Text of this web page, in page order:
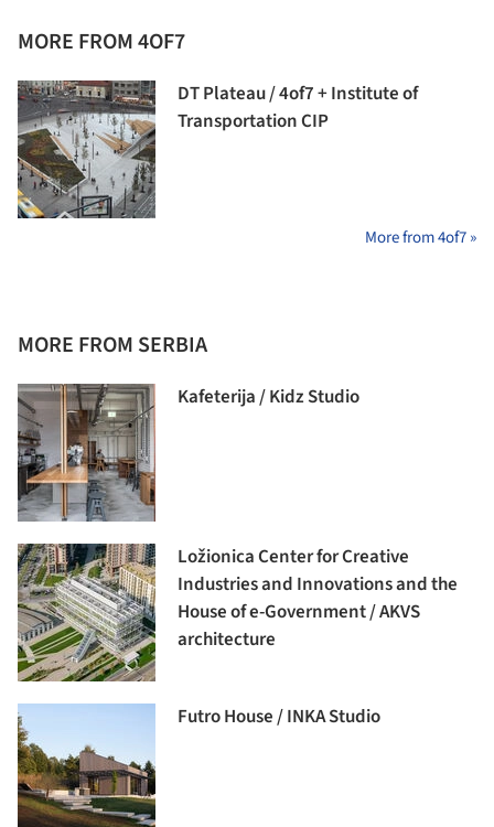
MORE FROM 4OF7
DT Plateau / 4of7 + Institute of
Transportation CIP
More from 4of7 »
MORE FROM SERBIA
Kafeterija / Kidz Studio
Ložionica Center for Creative
Industries and Innovations and the
House of e-Government / AKVS
architecture
Futro House / INKA Studio